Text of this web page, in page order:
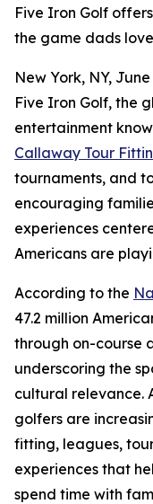
Five Iron Golf
the game dads
New York, NY,
Five Iron Golf, the
entertainment
Callaway Tour
tournaments, and
encouraging
experiences
Americans are
According to the
47.2 million
through on-course
underscoring the
cultural relevance.
golfers are
fitting, leagues,
experiences that
spend time with